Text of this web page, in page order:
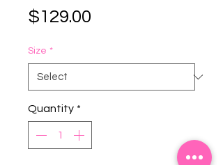
$129.00
Size *
Quantity *